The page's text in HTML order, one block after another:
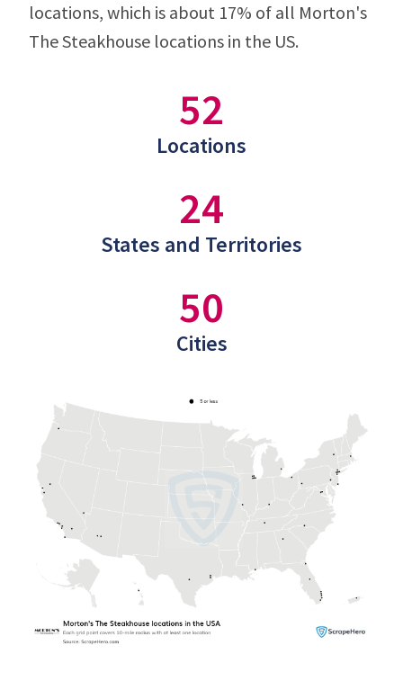
locations, which is about 17% of all Morton's
The Steakhouse locations in the US.
52
Locations
24
States and Territories
50
Cities